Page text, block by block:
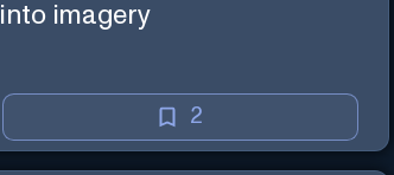
into imagery
2